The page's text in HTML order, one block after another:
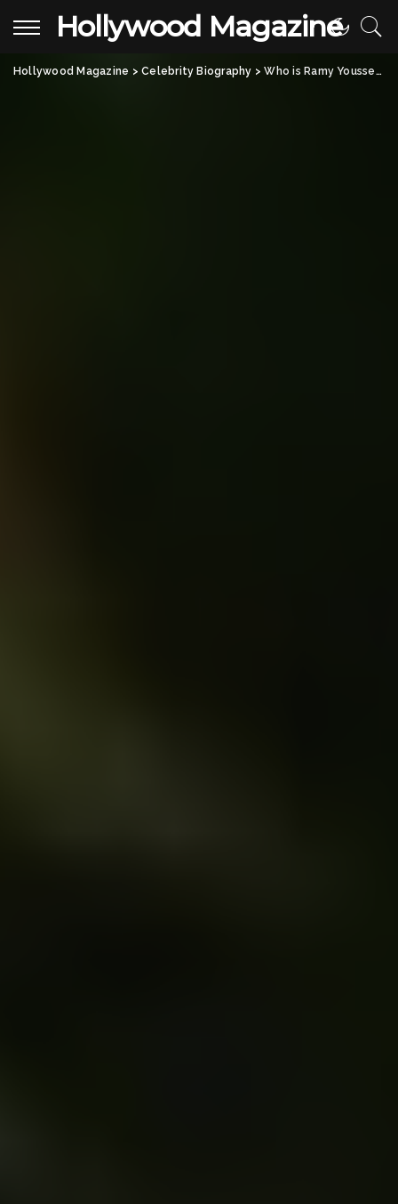
Hollywood Magazine
Hollywood Magazine >Celebrity Biography >Who is Ramy Youssef? Everything About the American Comedian and Actor